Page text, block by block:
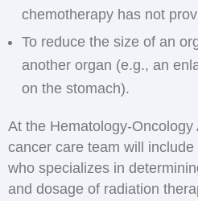
chemotherapy has not
To reduce the size of an
another organ (e.g., an
on the stomach).
At the Hematology-
cancer care team will
who specializes in
and dosage of radiation